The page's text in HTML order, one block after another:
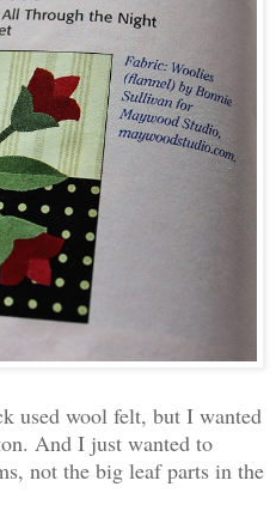
used wool felt, but I wanted
And I just wanted to
not the big leaf parts in the